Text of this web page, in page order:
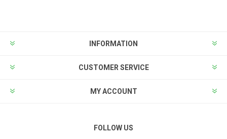
INFORMATION
CUSTOMER SERVICE
MY ACCOUNT
FOLLOW US